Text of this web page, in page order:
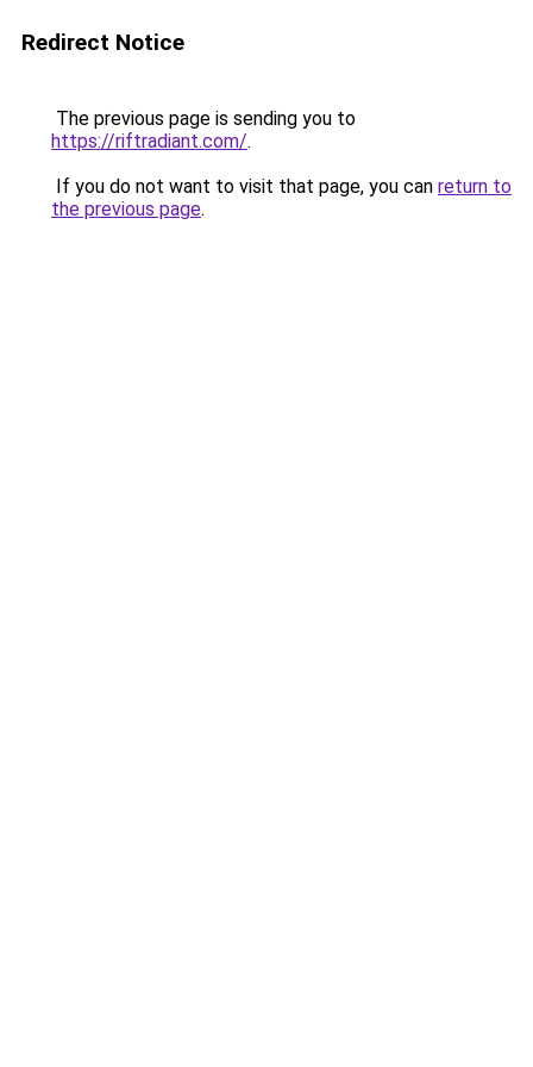
Redirect Notice
The previous page is sending you to
https://riftradiant.com/.
If you do not want to visit that page, you can return to
the previous page.